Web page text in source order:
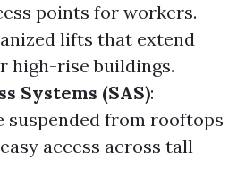
points for workers.
lifts that extend
high-rise buildings.
Systems (SAS):
suspended from rooftops
access across tall